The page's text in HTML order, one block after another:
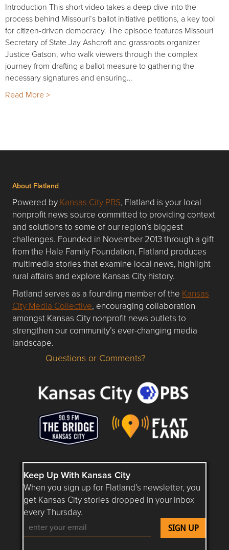
Introduction This short video takes a deep dive into the
process behind Missouri’s ballot initiative petitions, a key tool
for citizen-driven democracy. The episode features Missouri
Secretary of State Jay Ashcroft and grassroots organizer
Justice Gatson, who walk viewers through the complex
journey from drafting a ballot measure to gathering the
necessary signatures and ensuring…
Read More >
About Flatland
Powered by Kansas City PBS, Flatland is your local
nonprofit news source committed to providing context
and solutions to some of our region’s biggest
challenges. Founded in November 2013 through a gift
from the Hale Family Foundation, Flatland produces
multimedia stories that examine local news, highlight
rural affairs and explore Kansas City history.
Flatland serves as a founding member of the Kansas
City Media Collective, encouraging collaboration
amongst Kansas City nonprofit news outlets to
strengthen our community’s ever-changing media
landscape.
Questions or Comments about flatlandkc.com?
Questions or Comments?
Keep Up With Kansas City
When you sign up for Flatland’s newsletter, you
get Kansas City stories dropped in your inbox
every Thursday.